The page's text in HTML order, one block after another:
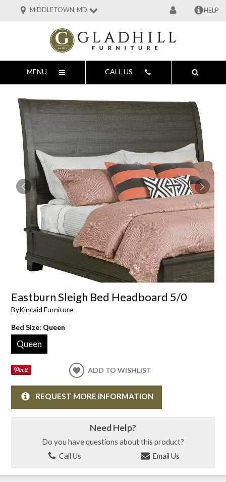
MIDDLETOWN, MD HELP
MENU CALL US
Eastburn Sleigh Bed Headboard 5/0
ByKincaid Furniture
Bed Size: Queen
Queen
ADD TO WISHLIST
REQUEST MORE INFORMATION
Need Help?
Do you have questions about this product?
Call Us
Email Us